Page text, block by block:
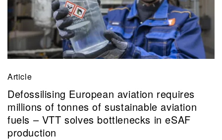
Article
Defossilising European aviation requires
millions of tonnes of sustainable aviation
fuels – VTT solves bottlenecks in eSAF
production